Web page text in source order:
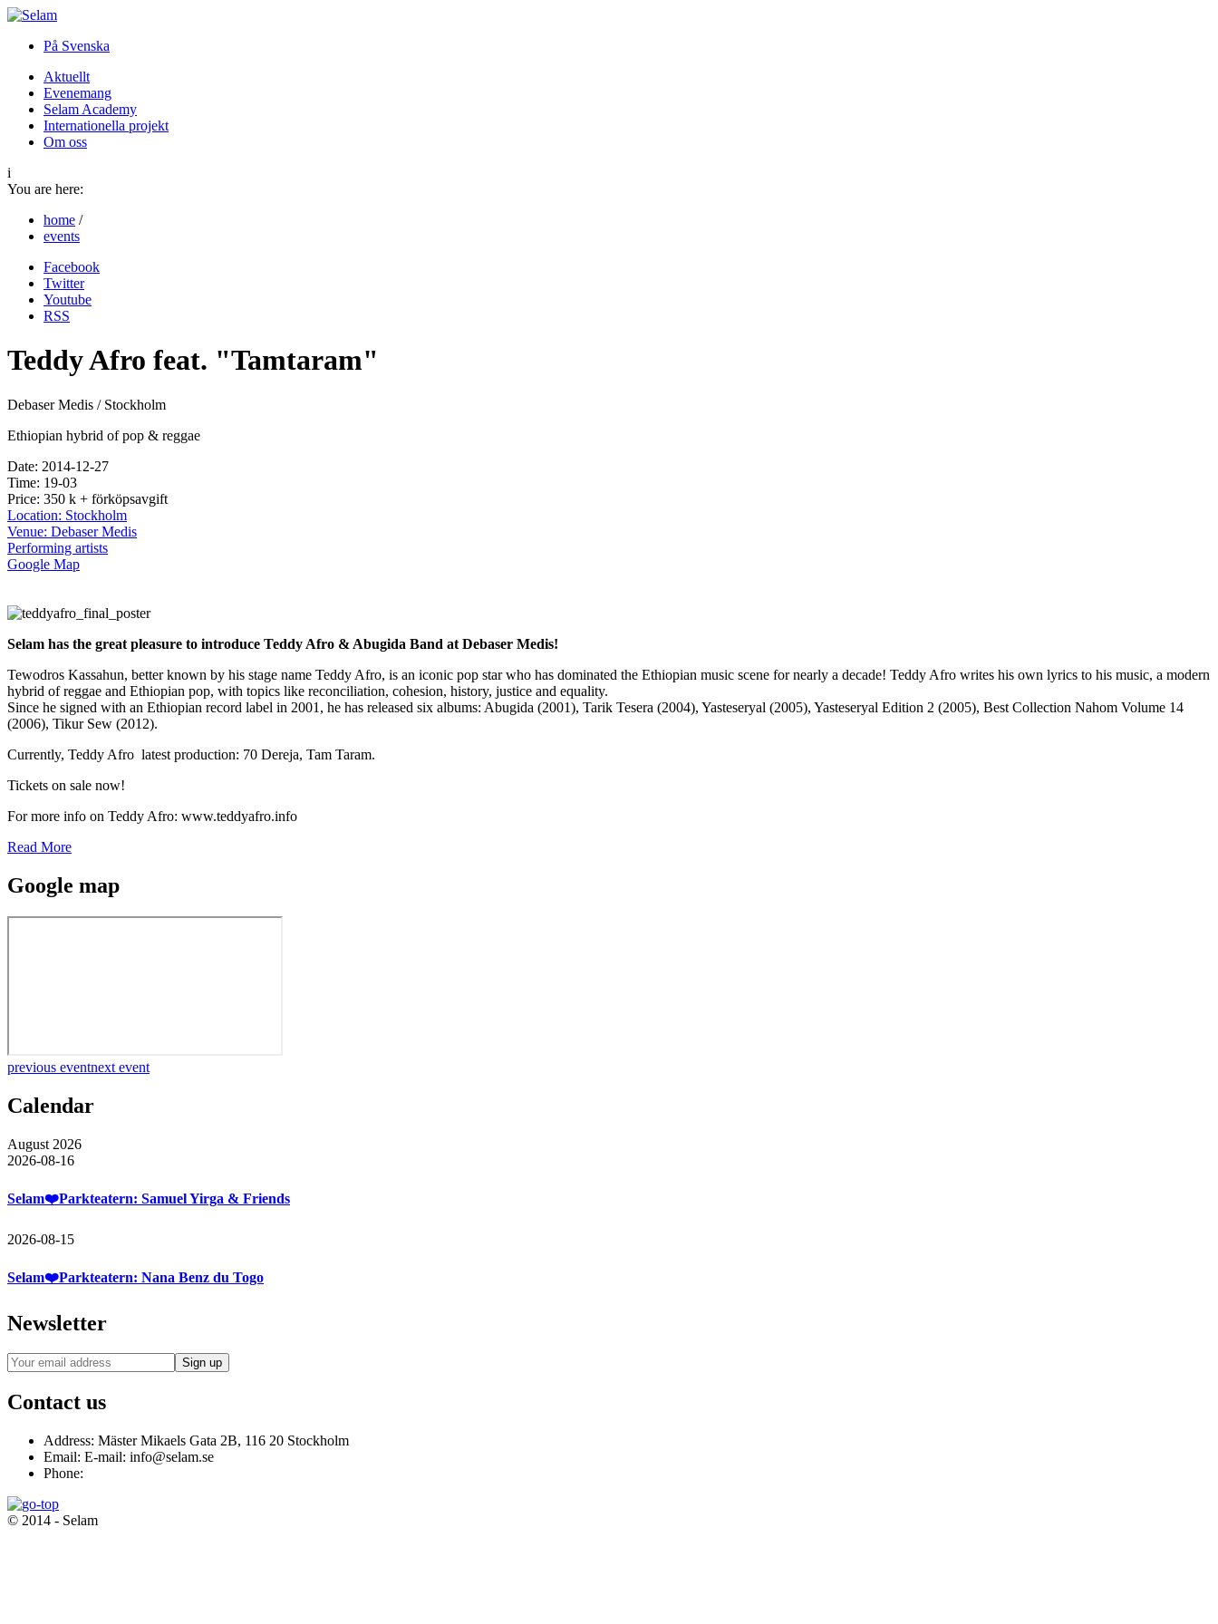
På Svenska
Aktuellt
Evenemang
Selam Academy
Internationella projekt
Om oss
i
You are here:
home /
events
Facebook
Twitter
Youtube
RSS
Teddy Afro feat. "Tamtaram"
Debaser Medis / Stockholm
Ethiopian hybrid of pop & reggae
Date: 2014-12-27
Time: 19-03
Price: 350 k + förköpsavgift
Location: Stockholm
Venue: Debaser Medis
Performing artists
Google Map
Selam has the great pleasure to introduce Teddy Afro & Abugida Band at Debaser Medis!
Tewodros Kassahun, better known by his stage name Teddy Afro, is an iconic pop star who has dominated the Ethiopian music scene for nearly a decade! Teddy Afro writes his own lyrics to his music, a modern
hybrid of reggae and Ethiopian pop, with topics like reconciliation, cohesion, history, justice and equality.
Since he signed with an Ethiopian record label in 2001, he has released six albums: Abugida (2001), Tarik Tesera (2004), Yasteseryal (2005), Yasteseryal Edition 2 (2005), Best Collection Nahom Volume 14
(2006), Tikur Sew (2012).
Currently, Teddy Afro latest production: 70 Dereja, Tam Taram.
Tickets on sale now!
For more info on Teddy Afro: www.teddyafro.info
Read More
Google map
previous eventnext event
Calendar
August 2026
2026-08-16
Selam❤️Parkteatern: Samuel Yirga & Friends
2026-08-15
Selam❤️Parkteatern: Nana Benz du Togo
Newsletter
Contact us
Address: Mäster Mikaels Gata 2B, 116 20 Stockholm
Email: E-mail: info@selam.se
Phone:
© 2014 - Selam